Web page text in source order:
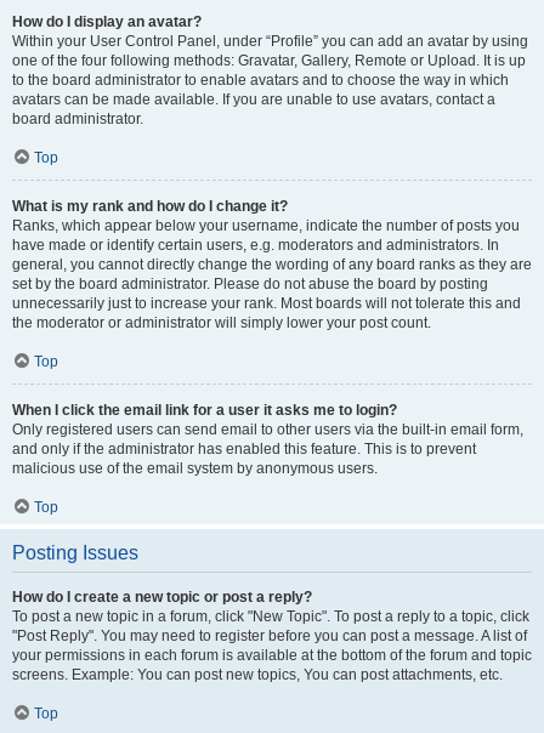
How do I display an avatar?
Within your User Control Panel, under “Profile” you can add an avatar by using
one of the four following methods: Gravatar, Gallery, Remote or Upload. It is up
to the board administrator to enable avatars and to choose the way in which
avatars can be made available. If you are unable to use avatars, contact a
board administrator.
Top
What is my rank and how do I change it?
Ranks, which appear below your username, indicate the number of posts you
have made or identify certain users, e.g. moderators and administrators. In
general, you cannot directly change the wording of any board ranks as they are
set by the board administrator. Please do not abuse the board by posting
unnecessarily just to increase your rank. Most boards will not tolerate this and
the moderator or administrator will simply lower your post count.
Top
When I click the email link for a user it asks me to login?
Only registered users can send email to other users via the built-in email form,
and only if the administrator has enabled this feature. This is to prevent
malicious use of the email system by anonymous users.
Top
Posting Issues
How do I create a new topic or post a reply?
To post a new topic in a forum, click "New Topic". To post a reply to a topic, click
"Post Reply". You may need to register before you can post a message. A list of
your permissions in each forum is available at the bottom of the forum and topic
screens. Example: You can post new topics, You can post attachments, etc.
Top